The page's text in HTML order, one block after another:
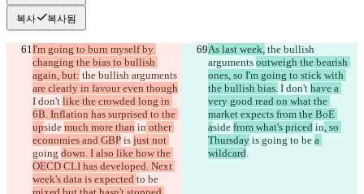
복사 복사됨
I'm going to burn myself by
changing the bias to bullish
again, but: the bullish arguments
are clearly in favour even though
I don't like the crowded long in
6B. Inflation has surprised to the
upside much more than in other
economies and GBP is just not
going down. I also like how the
OECD CLI has developed. Next
week's data is expected to be
As last week, the bullish
arguments outweigh the bearish
ones, so I'm going to stick with
the bullish bias. I don't have a
very good read on what the
market expects from the BoE
aside from what's priced in, so
Thursday is going to be a
wildcard.